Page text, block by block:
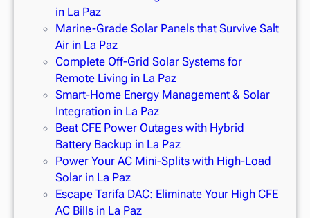
in La Paz
Marine-Grade Solar Panels that Survive Salt
Air in La Paz
Complete Off-Grid Solar Systems for
Remote Living in La Paz
Smart-Home Energy Management & Solar
Integration in La Paz
Beat CFE Power Outages with Hybrid
Battery Backup in La Paz
Power Your AC Mini-Splits with High-Load
Solar in La Paz
Escape Tarifa DAC: Eliminate Your High CFE
AC Bills in La Paz